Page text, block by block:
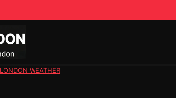
LONDON WEATHER